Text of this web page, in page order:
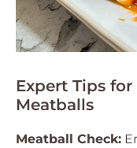
Expert Tips
Meatballs
Meatball Check: